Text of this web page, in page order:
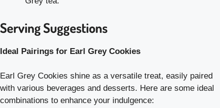
Serving Suggestions
Ideal Pairings for Earl Grey Cookies
Earl Grey Cookies shine as a versatile treat, easily paired
with various beverages and desserts. Here are some ideal
combinations to enhance your indulgence: